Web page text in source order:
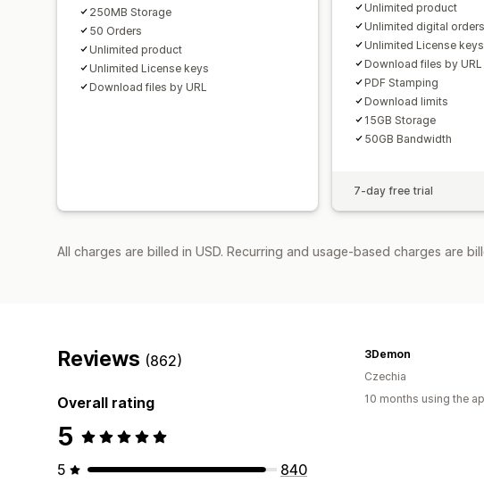
250MB Storage
50 Orders
Unlimited product
Unlimited License keys
Download files by URL
Unlimited product
Unlimited digital orders
Unlimited License keys
Download files by URL
PDF Stamping
Download limits
15GB Storage
50GB Bandwidth
7-day free trial
All charges are billed in USD. Recurring and usage-based charges are
Reviews (862)
Overall rating
5
5
840
3Demon
Czechia
10 months using the